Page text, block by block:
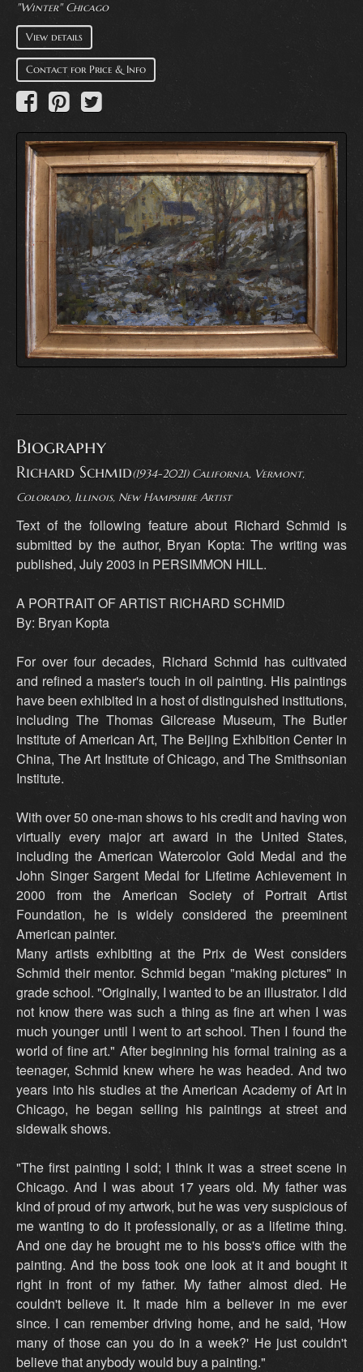
"Winter" Chicago
View details
Contact for Price & Info
Biography
Richard Schmid(1934-2021) California, Vermont,
Colorado, Illinois, New Hampshire Artist
Text of the following feature about Richard Schmid is
submitted by the author, Bryan Kopta: The writing was
published, July 2003 in PERSIMMON HILL.
A PORTRAIT OF ARTIST RICHARD SCHMID
By: Bryan Kopta
For over four decades, Richard Schmid has cultivated
and refined a master's touch in oil painting. His paintings
have been exhibited in a host of distinguished institutions,
including The Thomas Gilcrease Museum, The Butler
Institute of American Art, The Beijing Exhibition Center in
China, The Art Institute of Chicago, and The Smithsonian
Institute.
With over 50 one-man shows to his credit and having won
virtually every major art award in the United States,
including the American Watercolor Gold Medal and the
John Singer Sargent Medal for Lifetime Achievement in
2000 from the American Society of Portrait Artist
Foundation, he is widely considered the preeminent
American painter.
Many artists exhibiting at the Prix de West considers
Schmid their mentor. Schmid began "making pictures" in
grade school. "Originally, I wanted to be an illustrator. I did
not know there was such a thing as fine art when I was
much younger until I went to art school. Then I found the
world of fine art." After beginning his formal training as a
teenager, Schmid knew where he was headed. And two
years into his studies at the American Academy of Art in
Chicago, he began selling his paintings at street and
sidewalk shows.
"The first painting I sold; I think it was a street scene in
Chicago. And I was about 17 years old. My father was
kind of proud of my artwork, but he was very suspicious of
me wanting to do it professionally, or as a lifetime thing.
And one day he brought me to his boss's office with the
painting. And the boss took one look at it and bought it
right in front of my father. My father almost died. He
couldn't believe it. It made him a believer in me ever
since. I can remember driving home, and he said, 'How
many of those can you do in a week?' He just couldn't
believe that anybody would buy a painting."